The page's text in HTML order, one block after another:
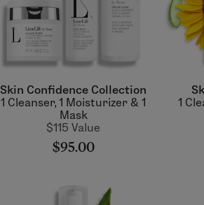
Skin Confidence Collection
1 Cleanser, 1 Moisturizer & 1
Mask
$115 Value
$95.00
1